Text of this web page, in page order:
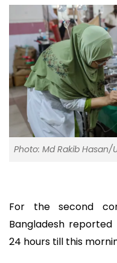
Photo: Md Rakib Hasan/
For the second
Bangladesh
24 hours till this